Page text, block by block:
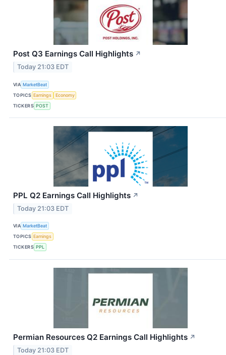
Post Q3 Earnings Call Highlights ↗
Today 21:03 EDT
VIA MarketBeat
TOPICS Earnings
Economy
TICKERS POST
PPL Q2 Earnings Call Highlights ↗
Today 21:03 EDT
VIA MarketBeat
TOPICS Earnings
TICKERS PPL
Permian Resources Q2 Earnings Call Highlights ↗
Today 21:03 EDT